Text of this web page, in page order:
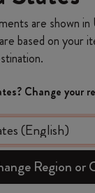
314 products
first order
account to
perks, and
Become a
are shown
based on your
Change your
Region or